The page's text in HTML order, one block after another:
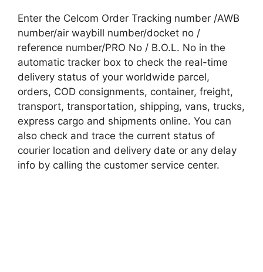
Enter the Celcom Order Tracking number /AWB
number/air waybill number/docket no /
reference number/PRO No / B.O.L. No in the
automatic tracker box to check the real-time
delivery status of your worldwide parcel,
orders, COD consignments, container, freight,
transport, transportation, shipping, vans, trucks,
express cargo and shipments online. You can
also check and trace the current status of
courier location and delivery date or any delay
info by calling the customer service center.